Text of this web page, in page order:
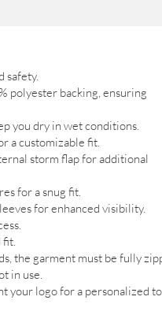
safety.
polyester backing, ensuring
you dry in wet conditions.
a customizable fit.
storm flap for additional
for a snug fit.
for enhanced visibility.
fit.
the garment must be fully
in use.
your logo for a personalized